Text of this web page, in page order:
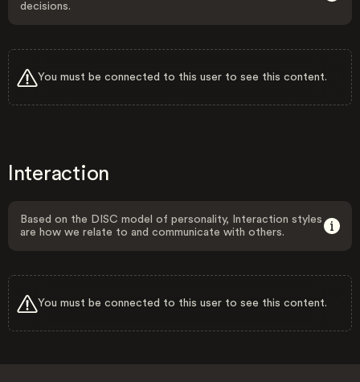
decisions.
You must be connected to this user to see this content.
Interaction
Based on the DISC model of personality, Interaction styles
are how we relate to and communicate with others.
You must be connected to this user to see this content.